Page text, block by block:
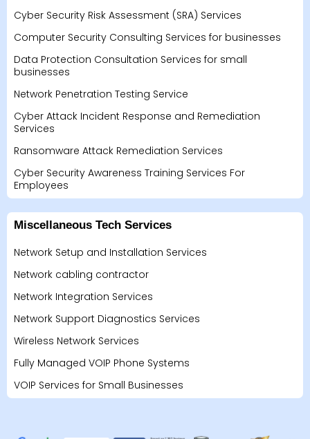
Cyber Security Risk Assessment (SRA) Services
Computer Security Consulting Services for businesses
Data Protection Consultation Services for small
businesses
Network Penetration Testing Service
Cyber Attack Incident Response and Remediation
Services
Ransomware Attack Remediation Services
Cyber Security Awareness Training Services For
Employees
Miscellaneous Tech Services
Network Setup and Installation Services
Network cabling contractor
Network Integration Services
Network Support Diagnostics Services
Wireless Network Services
Fully Managed VOIP Phone Systems
VOIP Services for Small Businesses